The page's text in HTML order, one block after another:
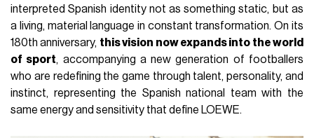
interpreted Spanish identity not as something static, but as
a living, material language in constant transformation. On its
180th anniversary, this vision now expands into the world
of sport, accompanying a new generation of footballers
who are redefining the game through talent, personality, and
instinct, representing the Spanish national team with the
same energy and sensitivity that define LOEWE.